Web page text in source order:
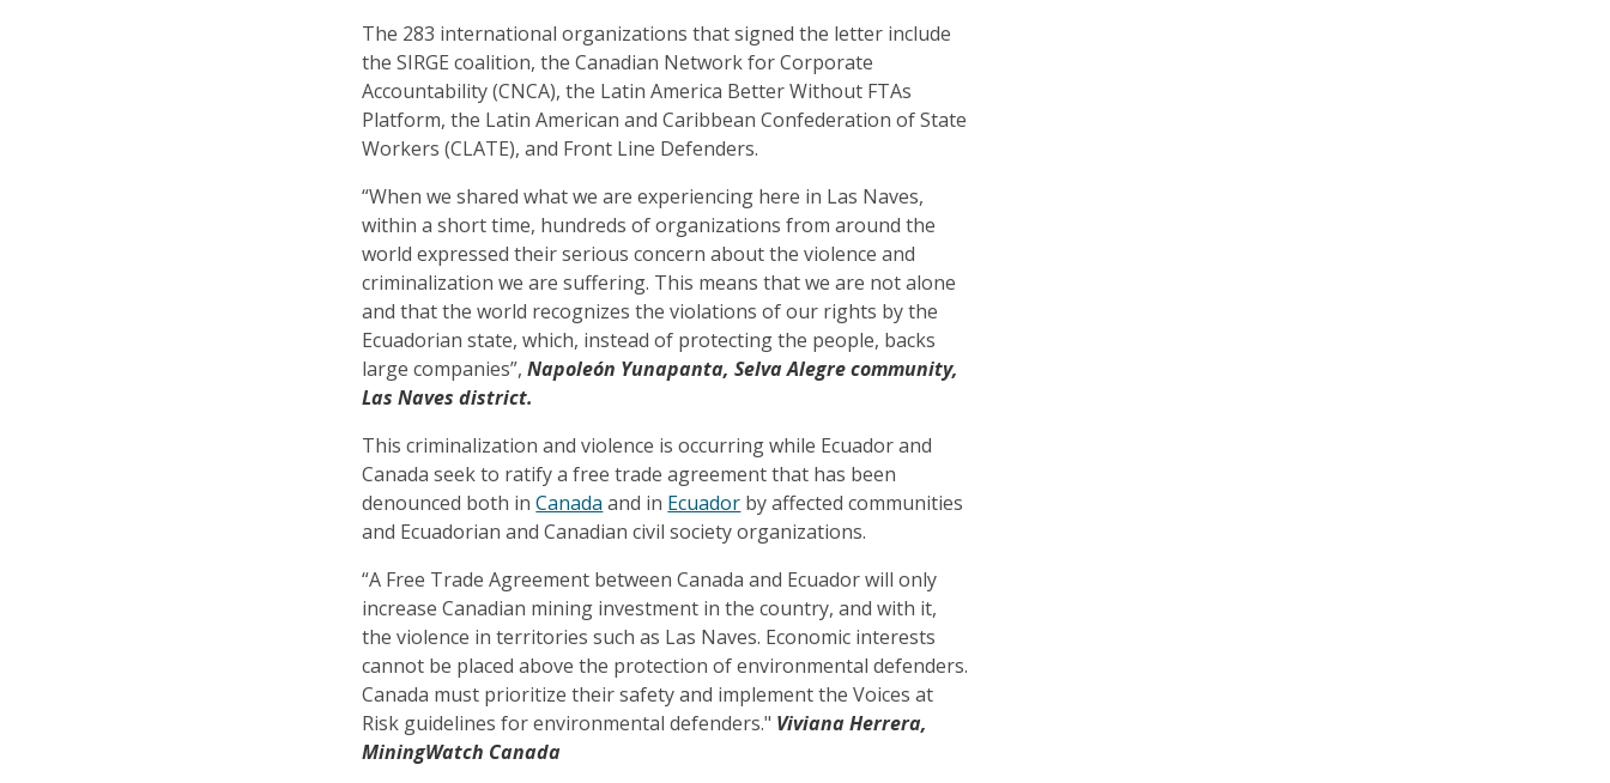
The 283 international organizations that signed the letter include
the SIRGE coalition, the Canadian Network for Corporate
Accountability (CNCA), the Latin America Better Without FTAs
Platform, the Latin American and Caribbean Confederation of State
Workers (CLATE), and Front Line Defenders.
“When we shared what we are experiencing here in Las Naves,
within a short time, hundreds of organizations from around the
world expressed their serious concern about the violence and
criminalization we are suffering. This means that we are not alone
and that the world recognizes the violations of our rights by the
Ecuadorian state, which, instead of protecting the people, backs
large companies”,Napoleón Yunapanta, Selva Alegre community,
Las Naves district.
This criminalization and violence is occurring while Ecuador and
Canada seek to ratify a free trade agreement that has been
denounced both inCanada and in Ecuador by affected communities
and Ecuadorian and Canadian civil society organizations.
“A Free Trade Agreement between Canada and Ecuador will only
increase Canadian mining investment in the country, and with it,
the violence in territories such as Las Naves. Economic interests
cannot be placed above the protection of environmental defenders.
Canada must prioritize their safety and implement the Voices at
Risk guidelines for environmental defenders." Viviana Herrera,
MiningWatch Canada